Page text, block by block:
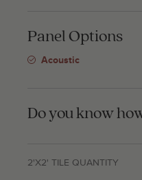
Panel Options
Acoustic
Do you know
2'X2' TILE QUANTITY